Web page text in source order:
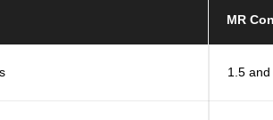
MR
1.5